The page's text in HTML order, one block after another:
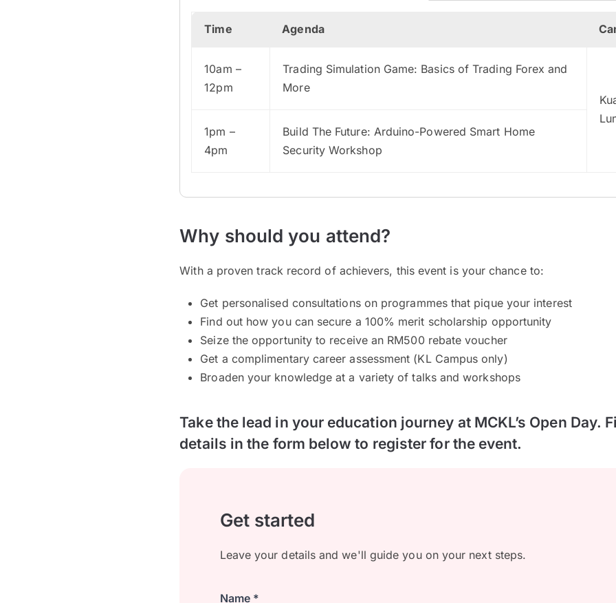
Time Agenda
10am –
12pm
Trading Simulation Game: Basics of Trading Forex and
More
1pm –
4pm
Build The Future: Arduino-Powered Smart Home
Security Workshop
Why should you attend?
With a proven track record of achievers, this event is your chance to:
Get personalised consultations on programmes that pique your interest
Find out how you can secure a 100% merit scholarship opportunity
Seize the opportunity to receive an RM500 rebate voucher
Get a complimentary career assessment (KL Campus only)
Broaden your knowledge at a variety of talks and workshops
Take the lead in your education journey at MCKL’s Open Day.
details in the form below to register for the event.
Get started
Leave your details and we'll guide you on your next steps.
Name *